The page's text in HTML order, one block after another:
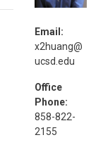
Email:
x2huang@
ucsd.edu
Office
Phone:
858-822-
2155